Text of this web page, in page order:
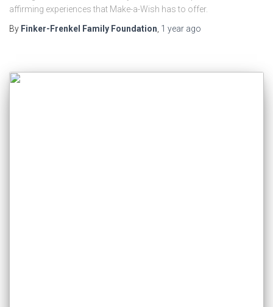
affirming experiences that Make-a-Wish has to offer.
By Finker-Frenkel Family Foundation 1 year ago